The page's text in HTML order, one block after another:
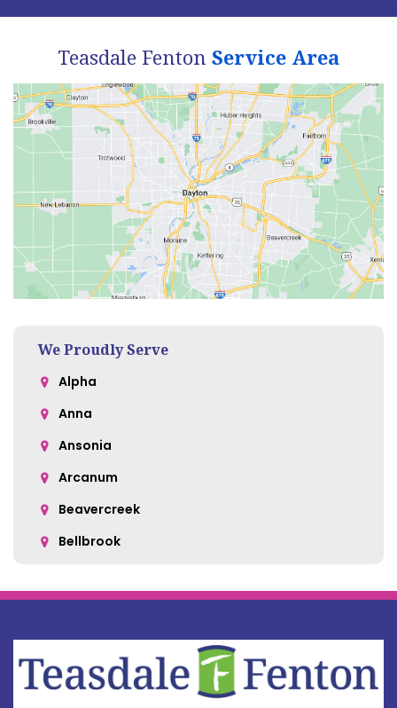
Teasdale Fenton Service Area
We Proudly Serve
Alpha
Anna
Ansonia
Arcanum
Beavercreek
Bellbrook
Bellefontaine
Botkins
Bowersville